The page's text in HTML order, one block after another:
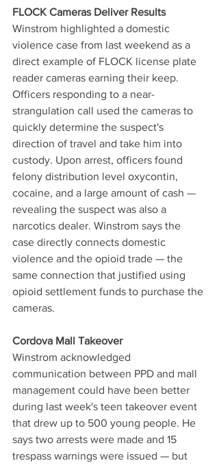
FLOCK Cameras Deliver Results
Winstrom highlighted a domestic
violence case from last weekend as a
direct example of FLOCK license plate
reader cameras earning their keep.
Officers responding to a near-
strangulation call used the cameras to
quickly determine the suspect's
direction of travel and take him into
custody. Upon arrest, officers found
felony distribution level oxycontin,
cocaine, and a large amount of cash —
revealing the suspect was also a
narcotics dealer. Winstrom says the
case directly connects domestic
violence and the opioid trade — the
same connection that justified using
opioid settlement funds to purchase the
cameras.
Cordova Mall Takeover
Winstrom acknowledged
communication between PPD and mall
management could have been better
during last week's teen takeover event
that drew up to 500 young people. He
says two arrests were made and 15
trespass warnings were issued — but